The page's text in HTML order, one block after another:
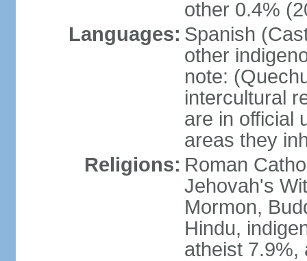
other 0.4%
Languages: Spanish
other
note:
intercultural
are in official
areas they
Religions: Roman
Jehovah's
Mormon,
Hindu,
atheist 7.9%,